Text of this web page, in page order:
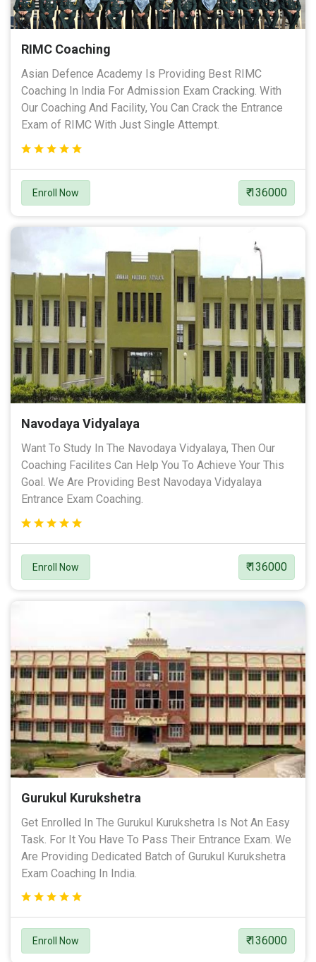
RIMC Coaching
Asian Defence Academy Is Providing Best RIMC
Coaching In India For Admission Exam Cracking. With
Our Coaching And Facility, You Can Crack the Entrance
Exam of RIMC With Just Single Attempt.
Enroll Now ₹ 136000
Navodaya Vidyalaya
Want To Study In The Navodaya Vidyalaya, Then Our
Coaching Facilites Can Help You To Achieve Your This
Goal. We Are Providing Best Navodaya Vidyalaya
Entrance Exam Coaching.
Enroll Now ₹ 136000
Gurukul Kurukshetra
Get Enrolled In The Gurukul Kurukshetra Is Not An Easy
Task. For It You Have To Pass Their Entrance Exam. We
Are Providing Dedicated Batch of Gurukul Kurukshetra
Exam Coaching In India.
Enroll Now ₹ 136000